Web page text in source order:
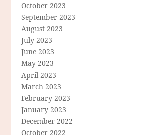
October 2023
September 2023
August 2023
July 2023
June 2023
May 2023
April 2023
March 2023
February 2023
January 2023
December 2022
October 2022